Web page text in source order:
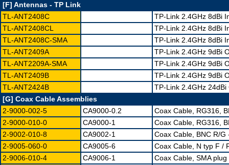
[F] Antennas - TP Link
TL-ANT2408C
TP-Link 2.4GHz 8dBi
TL-ANT2408CL
TP-Link 2.4GHz 8dBi
TL-ANT2408C-SMA
TP-Link 2.4GHz 8dBi
TL-ANT2409A
TP-Link 2.4GHz 9dBi
TL-ANT2209A-SMA
TP-Link 2.4GHz 9dBi
TL-ANT2409B
TP-Link 2.4GHz 9dBi
TL-ANT2424B
TP-Link 2.4GHz
[G] Coax Cable Assemblies
2-9000-002-5
CA9000-0.2
Coax Cable, RG316,
2-9000-010-0
CA9000-1
Coax Cable, RG316,
2-9002-010-8
CA9002-1
Coax Cable, BNC R/G
2-9005-060-0
CA9005-6
Coax Cable, N typ F /
2-9006-010-4
CA9006-1
Coax Cable, SMA